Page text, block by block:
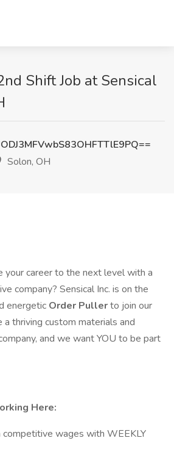
Shift Job at Sensical
Solon, OH
your career to the next level with a
company? Sensical Inc. is on the
energetic Order Pullerto join our
thriving custom materials and
and we want YOU to be part
Here:
competitive wages with WEEKLY